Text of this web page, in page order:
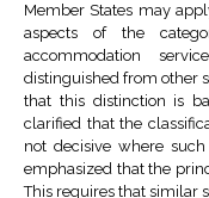
Member States may
aspects of the
accommodation
distinguished from other
that this distinction is
clarified that the
not decisive where
emphasized that the
This requires that similar